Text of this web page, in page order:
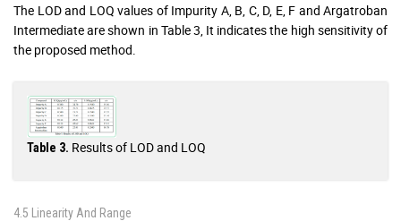
The LOD and LOQ values of Impurity A, B, C, D, E, F and Argatroban
Intermediate are shown in Table 3, It indicates the high sensitivity of
the proposed method.
Table 3. Results of LOD and LOQ
4.5 Linearity And Range